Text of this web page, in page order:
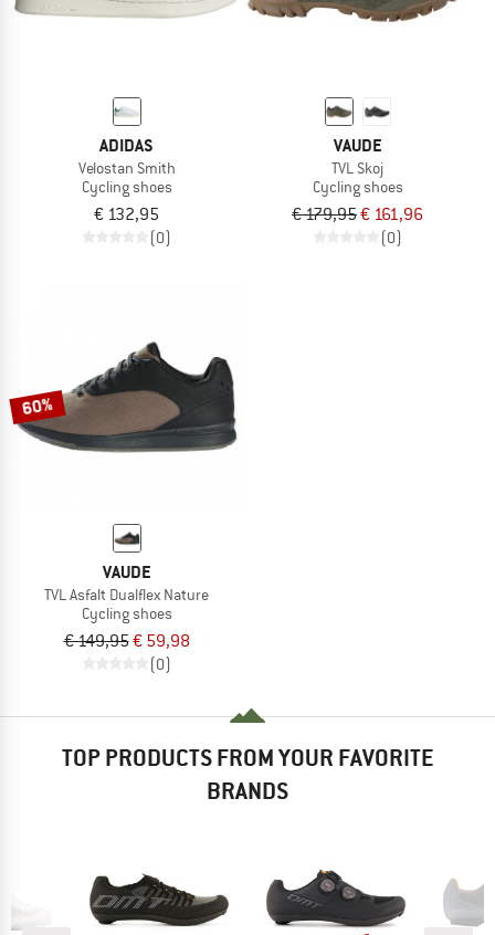
ADIDAS
Velostan Smith
Cycling shoes
€ 132,95
(0)
VAUDE
TVL Skoj
Cycling shoes
€ 179,95€ 161,96
(0)
60%
VAUDE
TVL Asfalt Dualflex Nature
Cycling shoes
€ 149,95€ 59,98
(0)
TOP PRODUCTS FROM YOUR FAVORITE
BRANDS